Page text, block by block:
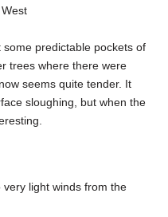
some predictable pockets of
trees where there were
seems quite tender. It
sloughing, but when the
light winds from the